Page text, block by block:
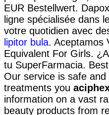
EUR Bestellwert.
ligne spécialisée dans
votre quotidien avec
lipitor bula. Aceptamos
Equivalent For Girls.
tu SuperFarmacia.
Our service is safe
treatments you
information on a vast
beauty products from